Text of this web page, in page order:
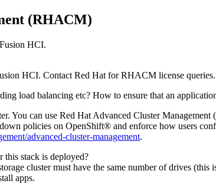
(RHACM)
HCI.
HCI. Contact Red Hat for RHACM license queries.
load balancing etc? How to ensure that an
You can use Red Hat Advanced Cluster
policies on OpenShift® and enforce how users
advanced-cluster-management.
this stack is deployed?
cluster must have the same number of drives
apps.